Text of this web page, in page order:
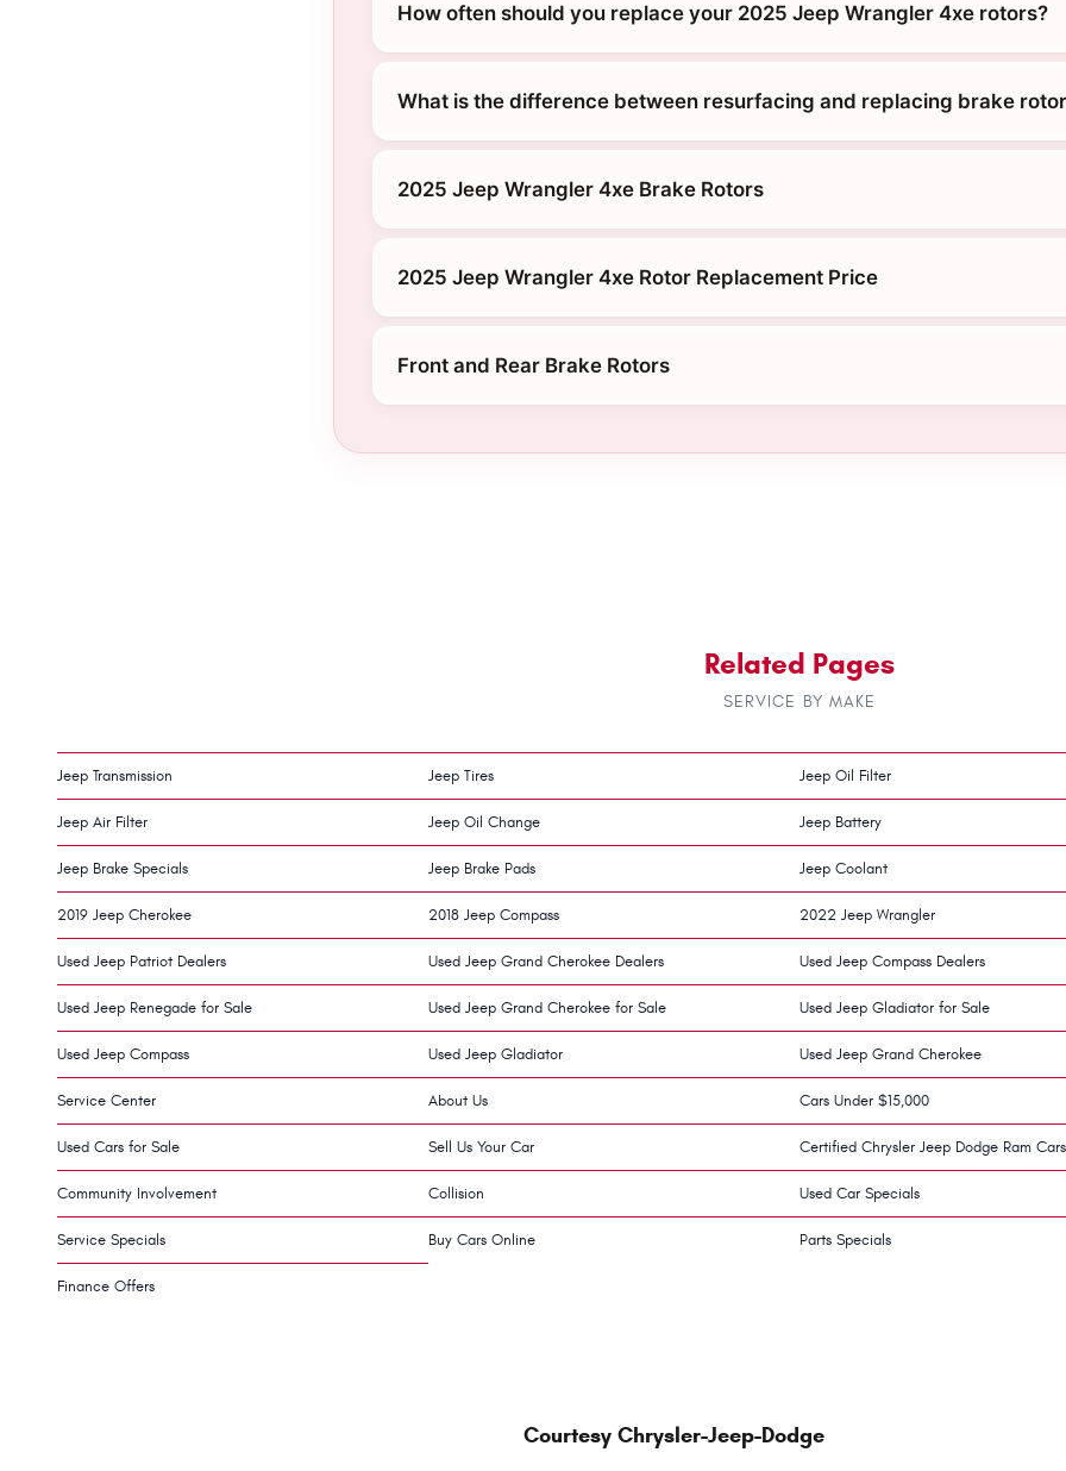
How often should you replace your 2025 Jeep Wrangler 4xe rotors?
What is the difference between resurfacing and replacing brake
2025 Jeep Wrangler 4xe Brake Rotors
2025 Jeep Wrangler 4xe Rotor Replacement Price
Front and Rear Brake Rotors
Related Pages
SERVICE BY MAKE
Jeep Transmission Jeep Tires Jeep Oil Filter
Jeep Air Filter Jeep Oil Change Jeep Battery
Jeep Brake Specials Jeep Brake Pads Jeep Coolant
2019 Jeep Cherokee 2018 Jeep Compass 2022 Jeep Wrangler
Used Jeep Patriot Dealers Used Jeep Grand Cherokee Dealers Used Jeep Compass Dealers
Used Jeep Renegade for Sale Used Jeep Grand Cherokee for Sale Used Jeep Gladiator for Sale
Used Jeep Compass Used Jeep Gladiator Used Jeep Grand Cherokee
Service Center About Us Cars Under $15,000
Used Cars for Sale Sell Us Your Car Certified Chrysler Jeep Dodge Ram
Community Involvement Collision Used Car Specials
Service Specials Buy Cars Online Parts Specials
Finance Offers
Courtesy Chrysler-Jeep-Dodge